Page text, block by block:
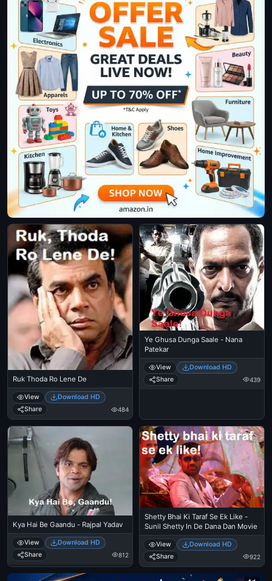
Ruk Thoda Ro Lene De
View
Download HD
Share
484
Ye Ghusa Dunga Saale - Nana
Patekar
View
Download HD
Share
439
Kya Hai Be Gaandu - Rajpal Yadav
View
Download HD
Share
812
Shetty Bhai Ki Taraf Se Ek Like -
Sunil Shetty In De Dana Dan Movie
View
Download HD
Share
922